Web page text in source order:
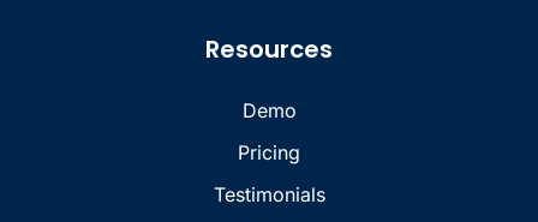
Resources
Demo
Pricing
Testimonials